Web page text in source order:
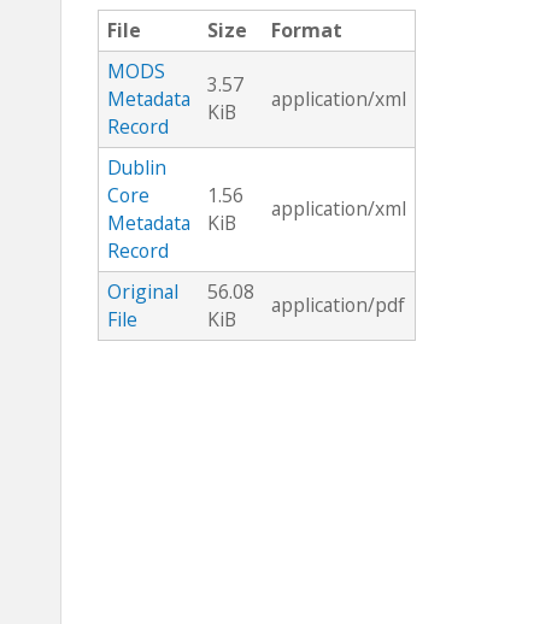
File Size
Format
MODS
Metadata
Record
3.57
KiB
application/xml
Dublin
Core
Metadata
Record
1.56
KiB
application/xml
Original
File
56.08
KiB
application/pdf